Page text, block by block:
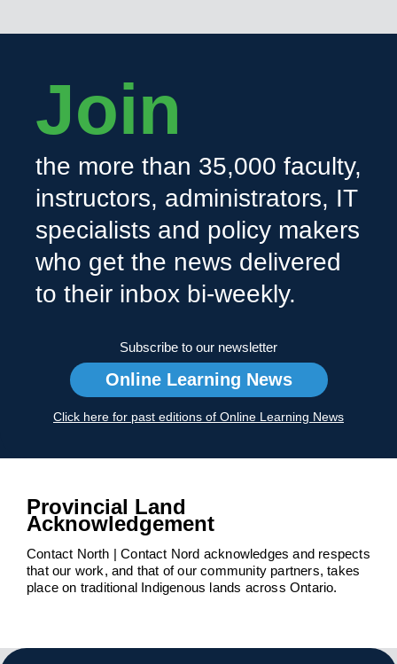
Join
the more than 35,000 faculty,
instructors, administrators, IT
specialists and policy makers
who get the news delivered
to their inbox bi-weekly.
Subscribe to our newsletter
Online Learning News
Click here for past editions of Online Learning News
Provincial Land
Acknowledgement
Contact North | Contact Nord acknowledges and respects
that our work, and that of our community partners, takes
place on traditional Indigenous lands across Ontario.